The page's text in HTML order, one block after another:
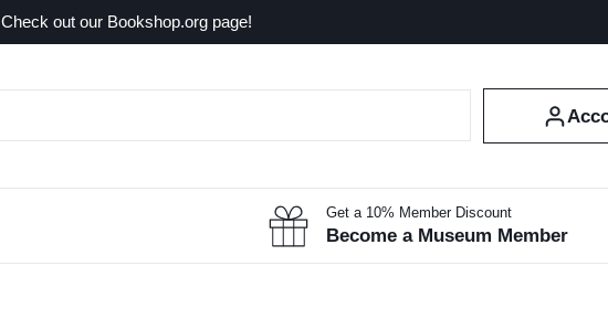
Check out our Bookshop.org page!
Get a 10% Member Discount
Become a Museum Member